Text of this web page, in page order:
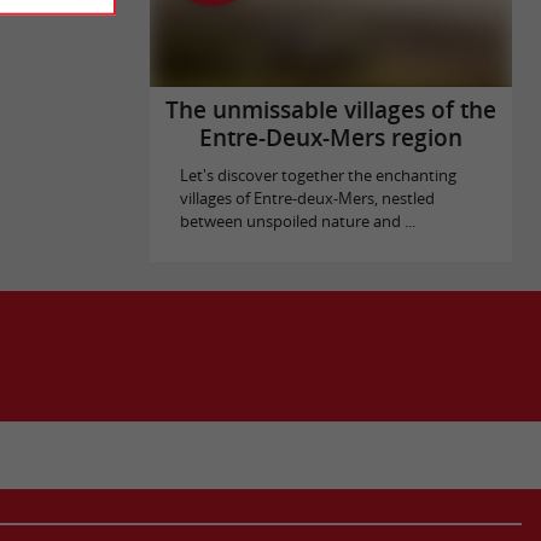
The unmissable villages of the
Entre-Deux-Mers region
Let's discover together the enchanting
villages of Entre-deux-Mers, nestled
between unspoiled nature and ...